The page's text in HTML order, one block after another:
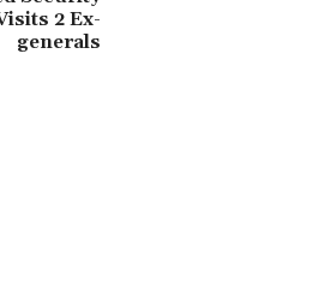
2 Ex-
generals